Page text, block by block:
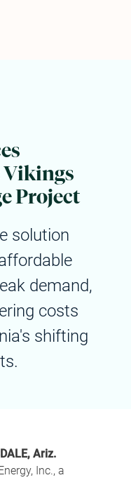
Vikings
Project
solution
demand,
costs
shifting
Ariz.
Inc., a